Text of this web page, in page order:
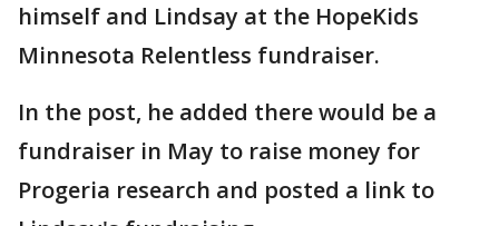
himself and Lindsay at the HopeKids
Minnesota Relentless fundraiser.
In the post, he added there would be a
fundraiser in May to raise money for
Progeria research and posted a link to